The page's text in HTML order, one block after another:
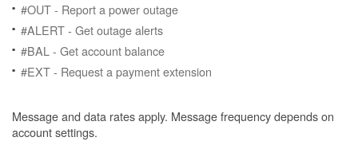
#OUT - Report a power outage
#ALERT - Get outage alerts
#BAL - Get account balance
#EXT - Request a payment extension
Message and data rates apply. Message frequency depends on
account settings.